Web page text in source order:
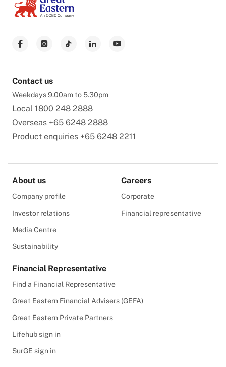
Contact us
Weekdays 9.00am to 5.30pm
Local 1800 248 2888
Overseas +65 6248 2888
Product enquiries +65 6248 2211
About us
Company profile
Investor relations
Media Centre
Sustainability
Careers
Corporate
Financial representative
Financial Representative
Find a Financial Representative
Great Eastern Financial Advisers (GEFA)
Great Eastern Private Partners
Lifehub sign in
SurGE sign in